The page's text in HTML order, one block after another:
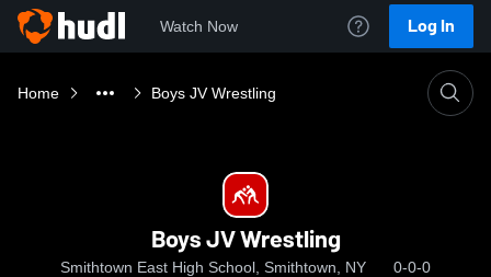
Watch Now Log In
Home Boys JV Wrestling
Boys JV Wrestling
Smithtown East High School, Smithtown, NY 0-0-0